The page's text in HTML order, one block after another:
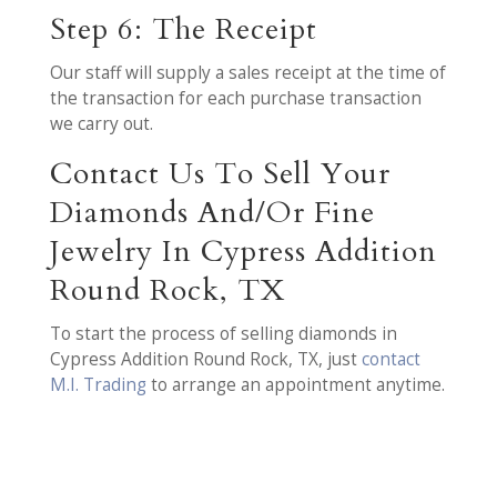
Step 6: The Receipt
Our staff will supply a sales receipt at the time of
the transaction for each purchase transaction
we carry out.
Contact Us To Sell Your
Diamonds And/Or Fine
Jewelry In Cypress Addition
Round Rock, TX
To start the process of selling diamonds in
Cypress Addition Round Rock, TX, justcontact
M.I. Trading to arrange an appointment anytime.